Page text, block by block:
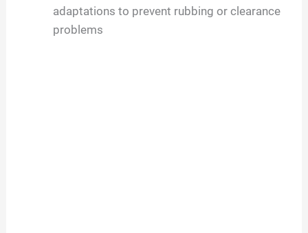
adaptations to prevent rubbing or clearance
problems